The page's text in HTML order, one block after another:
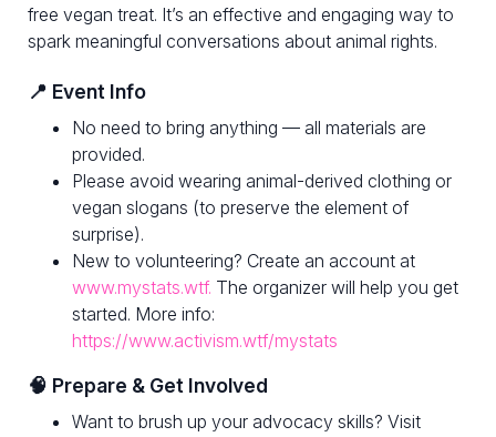
free vegan treat. It’s an effective and engaging way to
spark meaningful conversations about animal rights.
📍 Event Info
No need to bring anything — all materials are
provided.
Please avoid wearing animal-derived clothing or
vegan slogans (to preserve the element of
surprise).
New to volunteering? Create an account at
www.mystats.wtf. The organizer will help you get
started. More info:
https://www.activism.wtf/mystats
🧠 Prepare & Get Involved
Want to brush up your advocacy skills? Visit